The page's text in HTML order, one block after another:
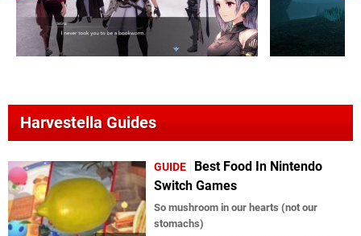
Harvestella Guides
GUIDE
Best Food In Nintendo
Switch Games
So mushroom in our hearts (not our
stomachs)